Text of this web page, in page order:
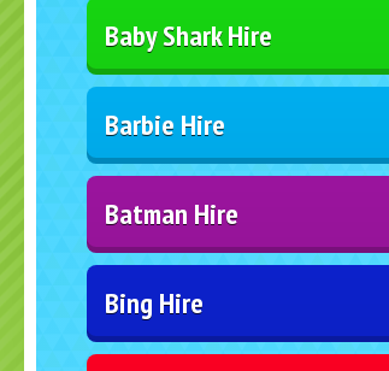
Baby Shark Hire
Barbie Hire
Batman Hire
Bing Hire